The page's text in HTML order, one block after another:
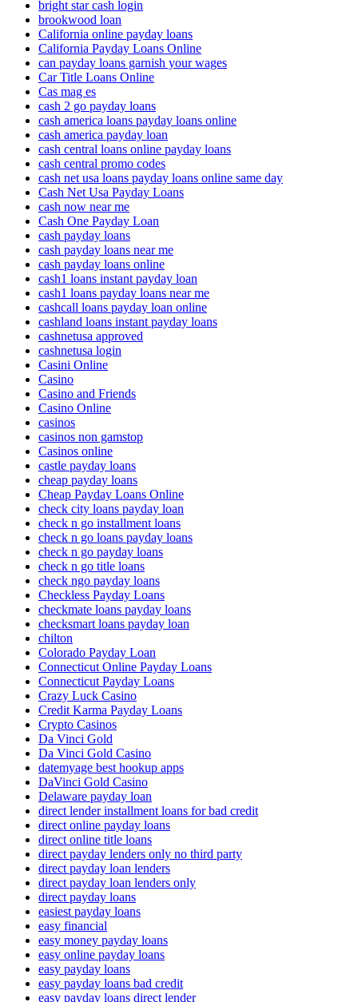
bright star cash login
brookwood loan
California online payday loans
California Payday Loans Online
can payday loans garnish your wages
Car Title Loans Online
Cas mag es
cash 2 go payday loans
cash america loans payday loans online
cash america payday loan
cash central loans online payday loans
cash central promo codes
cash net usa loans payday loans online same day
Cash Net Usa Payday Loans
cash now near me
Cash One Payday Loan
cash payday loans
cash payday loans near me
cash payday loans online
cash1 loans instant payday loan
cash1 loans payday loans near me
cashcall loans payday loan online
cashland loans instant payday loans
cashnetusa approved
cashnetusa login
Casini Online
Casino
Casino and Friends
Casino Online
casinos
casinos non gamstop
Casinos online
castle payday loans
cheap payday loans
Cheap Payday Loans Online
check city loans payday loan
check n go installment loans
check n go loans payday loans
check n go payday loans
check n go title loans
check ngo payday loans
Checkless Payday Loans
checkmate loans payday loans
checksmart loans payday loan
chilton
Colorado Payday Loan
Connecticut Online Payday Loans
Connecticut Payday Loans
Crazy Luck Casino
Credit Karma Payday Loans
Crypto Casinos
Da Vinci Gold
Da Vinci Gold Casino
datemyage best hookup apps
DaVinci Gold Casino
Delaware payday loan
direct lender installment loans for bad credit
direct online payday loans
direct online title loans
direct payday lenders only no third party
direct payday loan lenders
direct payday loan lenders only
direct payday loans
easiest payday loans
easy financial
easy money payday loans
easy online payday loans
easy payday loans
easy payday loans bad credit
easy payday loans direct lender